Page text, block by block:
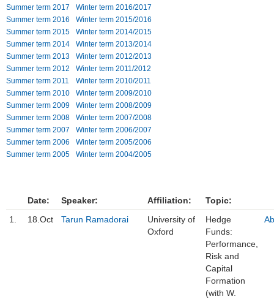
Impressum
News Archiv
Summer term 2017
Winter term 2016/2017
Summer term 2016
Winter term 2015/2016
Summer term 2015
Winter term 2014/2015
Summer term 2014
Winter term 2013/2014
Summer term 2013
Winter term 2012/2013
Summer term 2012
Winter term 2011/2012
Summer term 2011
Winter term 2010/2011
Summer term 2010
Winter term 2009/2010
Summer term 2009
Winter term 2008/2009
Summer term 2008
Winter term 2007/2008
Summer term 2007
Winter term 2006/2007
Summer term 2006
Winter term 2005/2006
Summer term 2005
Winter term 2004/2005
Date: Speaker: Affiliation:
Topic:
1.
18.Oct Tarun Ramadorai
University of
Oxford
Hedge
Funds:
Performance,
Risk and
Capital
Formation
(with W.